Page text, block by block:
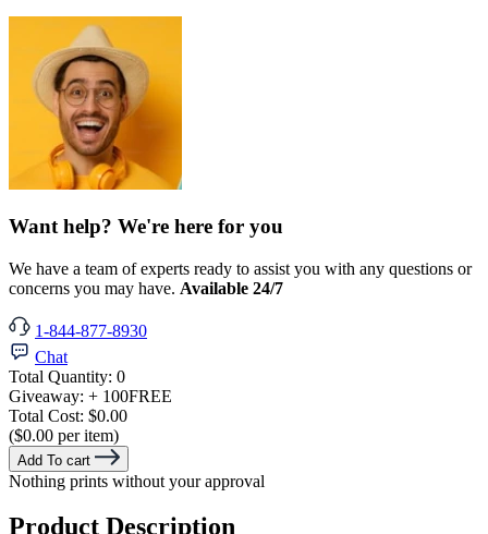
Want help? We're here for you
We have a team of experts ready to assist you with any questions or
concerns you may have. Available 24/7
1-844-877-8930
Chat
Total Quantity: 0
Giveaway: + 100FREE
Total Cost: $0.00
($0.00 per item)
Add To cart
Nothing prints without your approval
Product Description